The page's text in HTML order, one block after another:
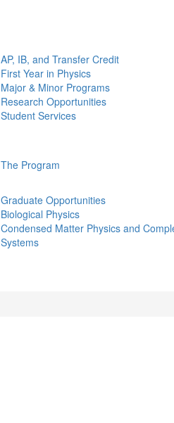
AP, IB, and Transfer Credit
First Year in Physics
Major & Minor Programs
Research Opportunities
Student Services
The Program
Graduate Opportunities
Biological Physics
Condensed Matter Physics and
Systems